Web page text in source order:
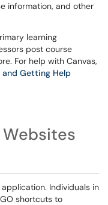
information, and other
learning
post course
For help with Canvas,
and Getting Help
Individuals in
shortcuts to